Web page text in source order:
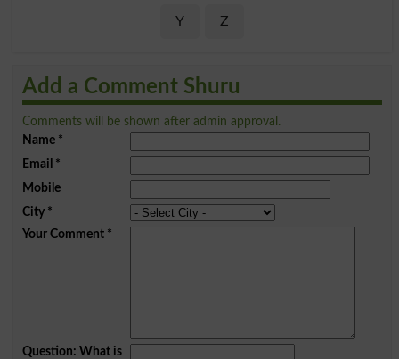
Y Z
Add a Comment Shuru
Comments will be shown after admin approval.
Name*
Email *
Mobile
City*
Your Comment*
Question: What is